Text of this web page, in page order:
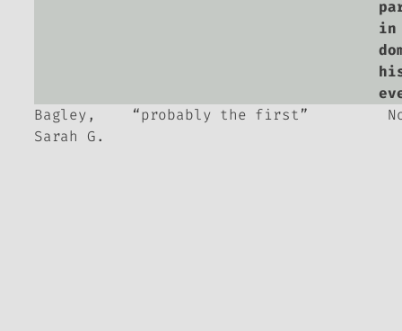
in
Bagley,
Sarah G.
“probably the first”